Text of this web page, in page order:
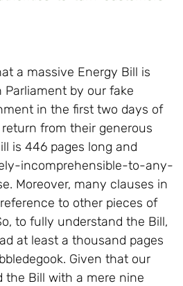
a massive Energy Bill is
by our fake
in the first two days of
return from their generous
is 446 pages long and
incomprehensible-to-any-
Moreover, many clauses in
to other pieces of
to fully understand the Bill,
at least a thousand pages
Given that our
the Bill with a mere nine